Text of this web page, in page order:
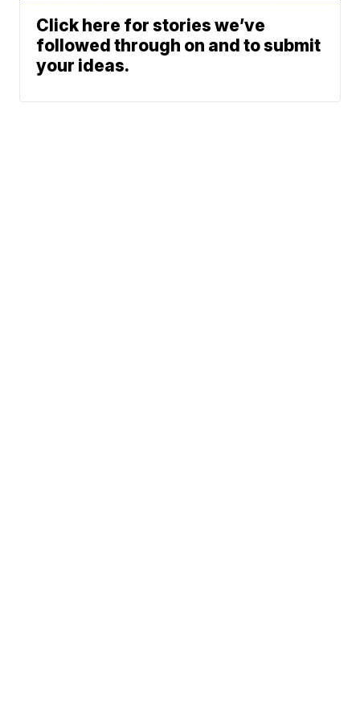
Click here for stories we’ve
followed through on and to submit
your ideas.